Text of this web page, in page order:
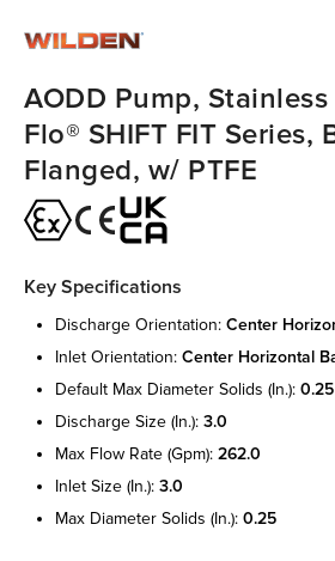
AODD Pump,
Flo® SHIFT FIT Series,
Flanged, w/ PTFE
Key Specifications
discharge orientation: center
inlet orientation: center horizontal
default max diameter solids (in.): 0.25
discharge size (in.): 3.0
max flow rate (gpm): 262.0
inlet size (in.): 3.0
max diameter solids (in.): 0.25